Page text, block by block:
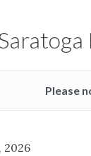
Please
2026